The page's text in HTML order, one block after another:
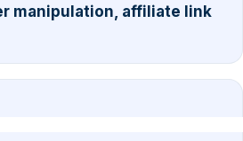
manipulation, affiliate link